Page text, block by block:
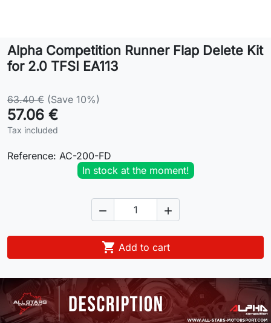
Contact
Alpha Competition Runner Flap Delete Kit
for 2.0 TFSI EA113
63.40 € (Save 10%)
57.06 €
Tax included
Reference: AC-200-FD
In stock at the moment!
 
 Add to cart